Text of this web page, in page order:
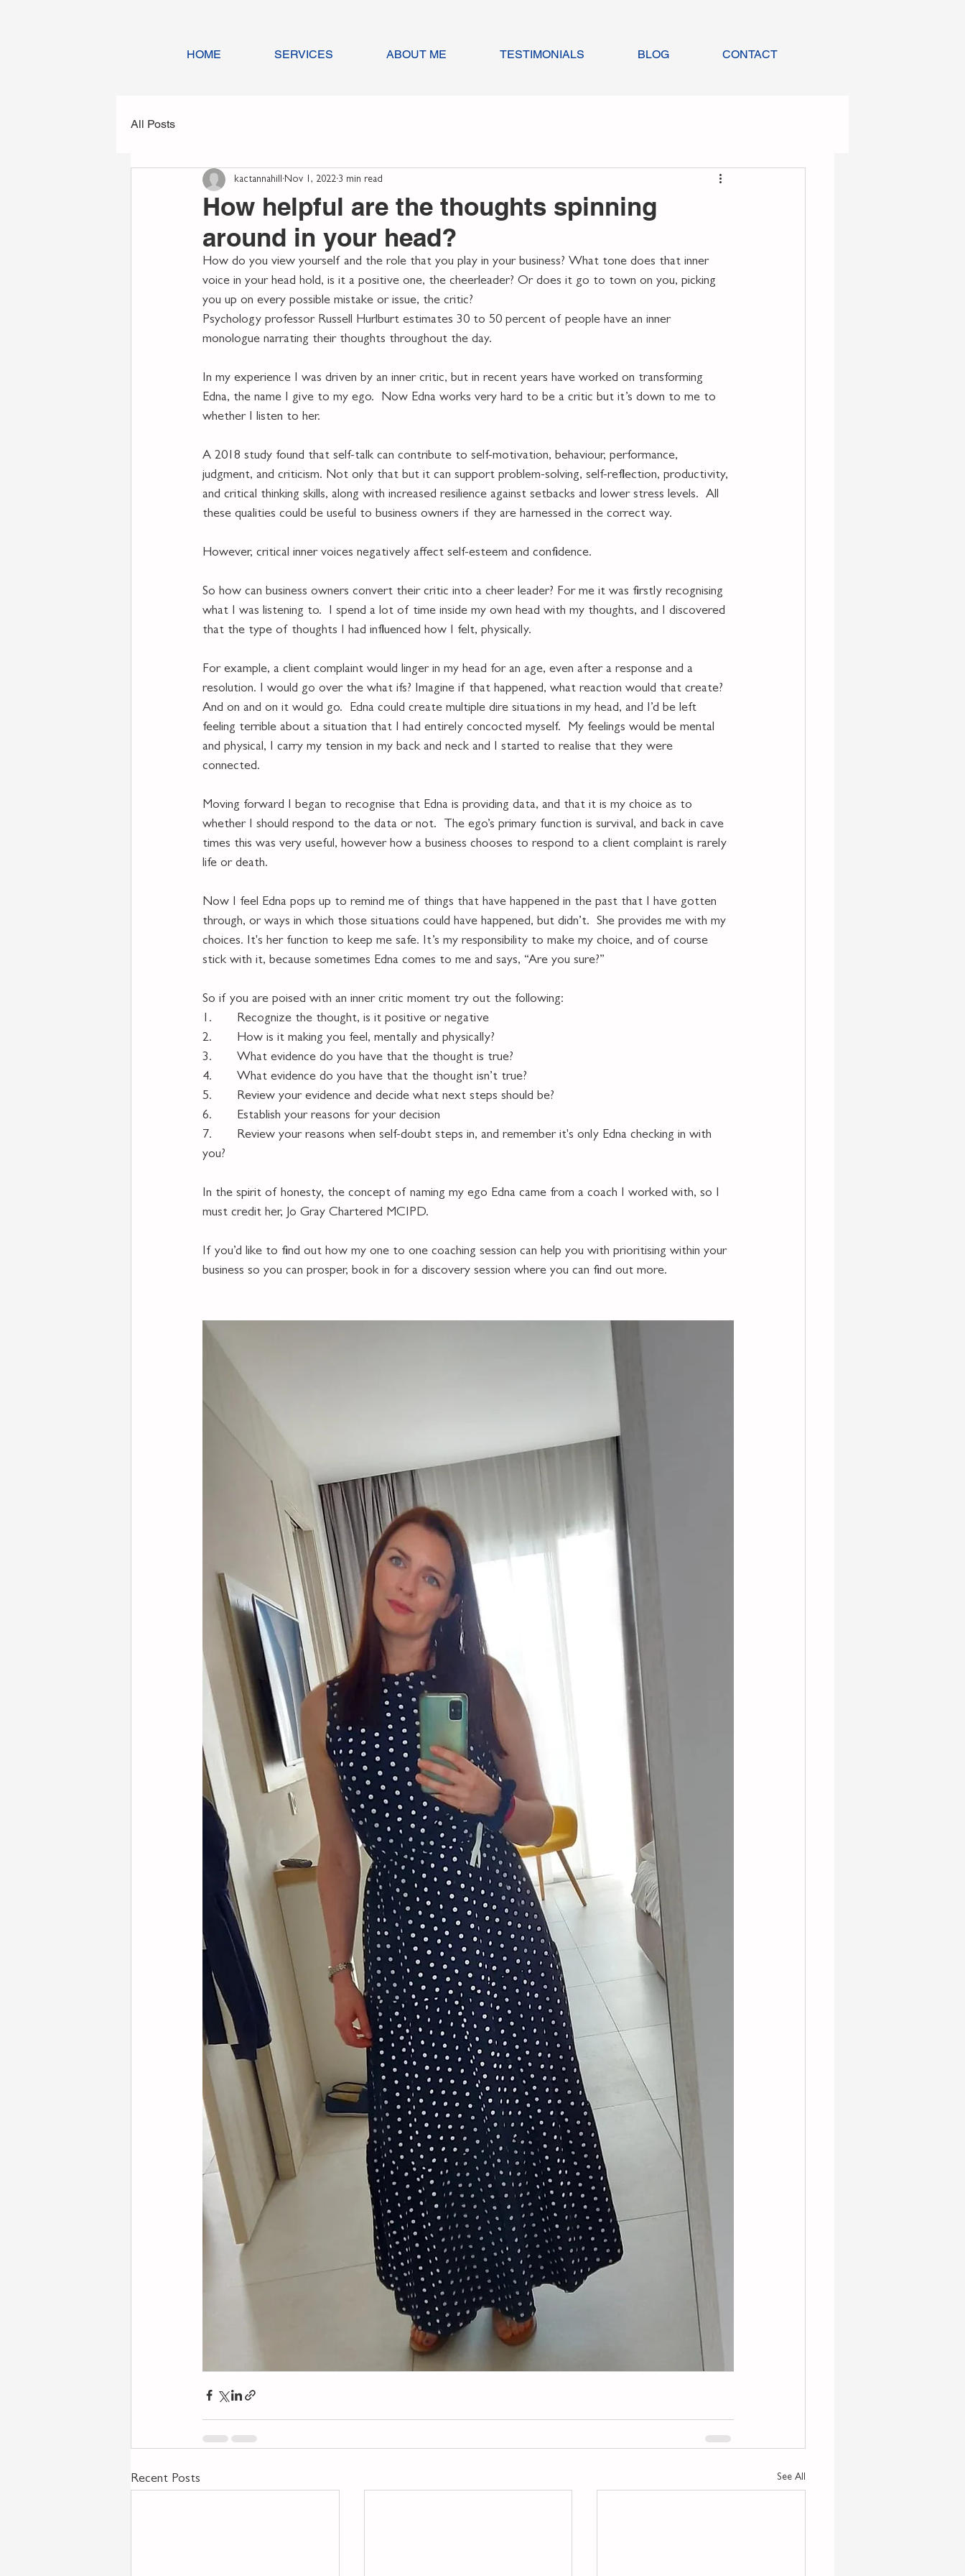
HOME SERVICES ABOUT ME TESTIMONIALS BLOG CONTACT
All Posts
How helpful are the thoughts spinning
around in your head?
kactannahill Nov 1, 2022 3 min read
How do you view yourself and the role that you play in your business? What tone does that inner
voice in your head hold, is it a positive one, the cheerleader? Or does it go to town on you, picking
you up on every possible mistake or issue, the critic?
Psychology professor Russell Hurlburt estimates 30 to 50 percent of people have an inner
monologue narrating their thoughts throughout the day.
In my experience I was driven by an inner critic, but in recent years have worked on transforming
Edna, the name I give to my ego.  Now Edna works very hard to be a critic but it’s down to me to
whether I listen to her.
A 2018 study found that self-talk can contribute to self-motivation, behaviour, performance,
judgment, and criticism. Not only that but it can support problem-solving, self-reflection, productivity,
and critical thinking skills, along with increased resilience against setbacks and lower stress levels.  All
these qualities could be useful to business owners if they are harnessed in the correct way.
However, critical inner voices negatively affect self-esteem and confidence.
So how can business owners convert their critic into a cheer leader? For me it was firstly recognising
what I was listening to.  I spend a lot of time inside my own head with my thoughts, and I discovered
that the type of thoughts I had influenced how I felt, physically.
For example, a client complaint would linger in my head for an age, even after a response and a
resolution. I would go over the what ifs? Imagine if that happened, what reaction would that create?
And on and on it would go.  Edna could create multiple dire situations in my head, and I’d be left
feeling terrible about a situation that I had entirely concocted myself.  My feelings would be mental
and physical, I carry my tension in my back and neck and I started to realise that they were
connected.
Moving forward I began to recognise that Edna is providing data, and that it is my choice as to
whether I should respond to the data or not.  The ego’s primary function is survival, and back in cave
times this was very useful, however how a business chooses to respond to a client complaint is rarely
life or death.
Now I feel Edna pops up to remind me of things that have happened in the past that I have gotten
through, or ways in which those situations could have happened, but didn’t.  She provides me with my
choices. It's her function to keep me safe. It’s my responsibility to make my choice, and of course
stick with it, because sometimes Edna comes to me and says, “Are you sure?”
So if you are poised with an inner critic moment try out the following:
1.       Recognize the thought, is it positive or negative
2.       How is it making you feel, mentally and physically?
3.       What evidence do you have that the thought is true?
4.       What evidence do you have that the thought isn’t true?
5.       Review your evidence and decide what next steps should be?
6.       Establish your reasons for your decision
7.       Review your reasons when self-doubt steps in, and remember it's only Edna checking in with
you?
In the spirit of honesty, the concept of naming my ego Edna came from a coach I worked with, so I
must credit her, Jo Gray Chartered MCIPD.
If you’d like to find out how my one to one coaching session can help you with prioritising within your
business so you can prosper, book in for a discovery session where you can find out more.
Recent Posts See All